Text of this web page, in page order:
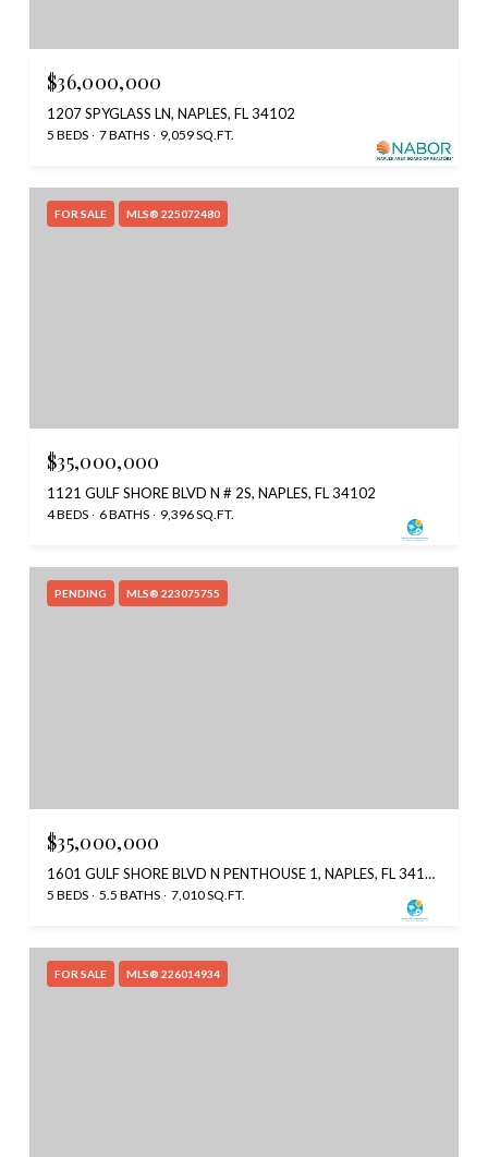
$36,000,000
1207 SPYGLASS LN, NAPLES, FL 34102
5 BEDS 7 BATHS 9,059 SQ.FT.
FOR SALE MLS® 225072480
$35,000,000
1121 GULF SHORE BLVD N # 2S, NAPLES, FL 34102
4 BEDS 6 BATHS 9,396 SQ.FT.
PENDING MLS® 223075755
$35,000,000
1601 GULF SHORE BLVD N PENTHOUSE 1, NAPLES, FL 34102
5 BEDS 5.5 BATHS 7,010 SQ.FT.
FOR SALE MLS® 226014934